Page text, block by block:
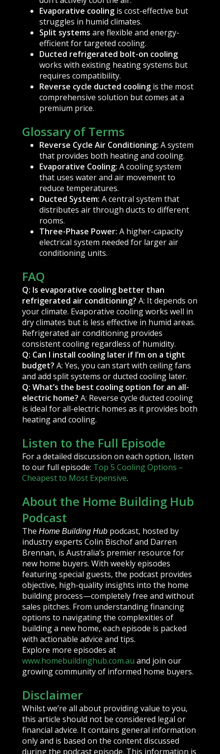
Evaporative coolingis cost-effective but
struggles in humid climates.
Split systems are flexible and energy-
efficient for targeted cooling.
Ducted refrigerated bolt-on cooling
works with existing heating systems but
requires compatibility.
Reverse cycle ducted coolingis the most
comprehensive solution but comes at a
premium price.
Glossary of Terms
Reverse Cycle Air Conditioning: A system
that provides both heating and cooling.
Evaporative Cooling: A cooling system
that uses water and air movement to
reduce temperatures.
Ducted System: A central system that
distributes air through ducts to different
rooms.
Three-Phase Power: A higher-capacity
electrical system needed for larger air
conditioning units.
FAQ
Q: Is evaporative cooling better than
refrigerated air conditioning? A: It depends on
your climate. Evaporative cooling works well in
dry climates but is less effective in humid areas.
Refrigerated air conditioning provides
consistent cooling regardless of humidity.
Q: Can I install cooling later if I’m on a tight
budget? A: Yes, you can start with ceiling fans
and add split systems or ducted cooling later.
Q: What’s the best cooling option for an all-
electric home? A: Reverse cycle ducted cooling
is ideal for all-electric homes as it provides both
heating and cooling.
Listen to the Full Episode
For a detailed discussion on each option, listen
to our full episode: Top 5 Cooling Options –
Cheapest to Most Expensive.
About the Home Building Hub
Podcast
The Home Building Hubpodcast, hosted by
industry experts Colin Bischof and Darren
Brennan, is Australia’s premier resource for
new home buyers. With weekly episodes
featuring special guests, the podcast provides
objective, high-quality insights into the home
building process—completely free and without
sales pitches. From understanding financing
options to navigating the complexities of
building a new home, each episode is packed
with actionable advice and tips.
Explore more episodes at
www.homebuildinghub.com.au and join our
growing community of informed home buyers.
Disclaimer
Whilst we’re all about providing value to you,
this article should not be considered legal or
financial advice. It contains general information
only and is based on the content discussed
during the podcast episode. This information is